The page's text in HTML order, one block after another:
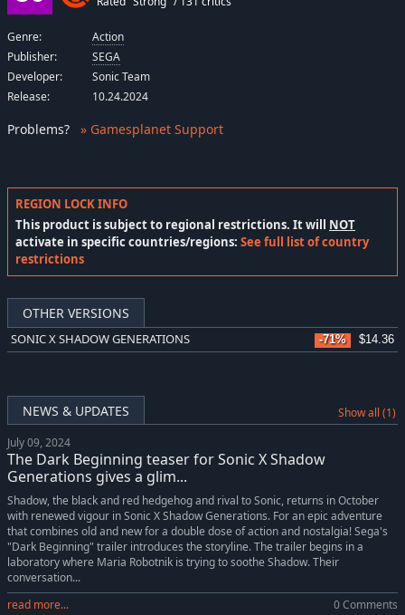
REGION LOCK INFO
This product is subject to regional restrictions. It will NOT
activate in specific countries/regions: See full list of country
restrictions
OTHER VERSIONS
SONIC X SHADOW GENERATIONS -71% $14.36
NEWS & UPDATES Show all (1)
July 09, 2024
The Dark Beginning teaser for Sonic X Shadow
Generations gives a glim...
Shadow, the black and red hedgehog and rival to Sonic, returns in October
with renewed vigour in Sonic X Shadow Generations. For an epic adventure
that combines old and new for a double dose of action and nostalgia! Sega's
"Dark Beginning" trailer introduces the storyline. The trailer begins in a
laboratory where Maria Robotnik is trying to soothe Shadow. Their
conversation...
read more...
0 Comments
Genre:
Action
Publisher:
SEGA
Developer:
Sonic Team
Release:
10.24.2024
Problems? » Gamesplanet Support